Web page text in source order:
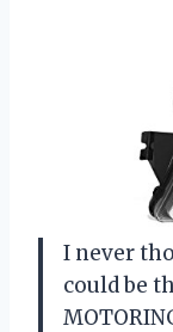
I never
could be